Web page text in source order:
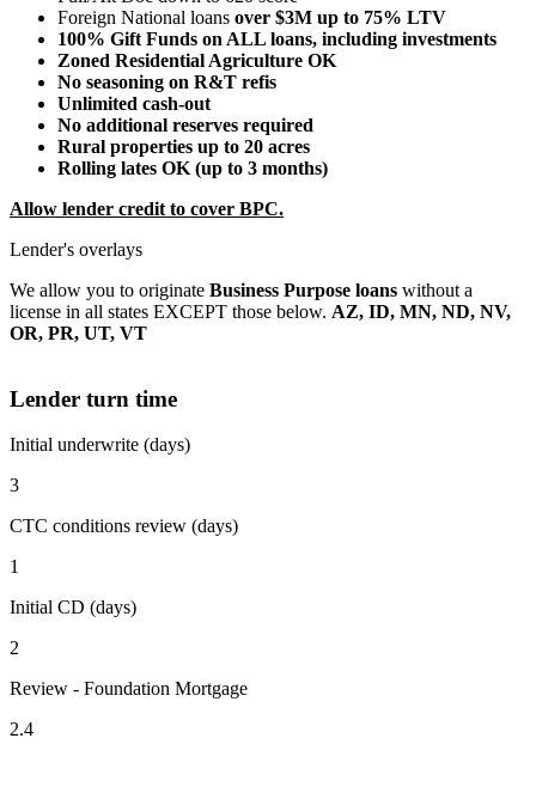
Foreign National loans over $3M up to 75% LTV
100% Gift Funds on ALL loans, including investments
Zoned Residential Agriculture OK
No seasoning on R&T refis
Unlimited cash-out
No additional reserves required
Rural properties up to 20 acres
Rolling lates OK (up to 3 months)
Allow lender credit to cover BPC.
Lender's overlays
We allow you to originate Business Purpose loans without a
license in all states EXCEPT those below. AZ, ID, MN, ND, NV,
OR, PR, UT, VT
Lender turn time
Initial underwrite (days)
3
CTC conditions review (days)
1
Initial CD (days)
2
Review - Foundation Mortgage
2.4